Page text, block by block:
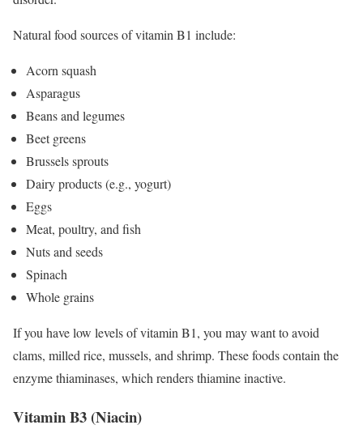
Natural food sources of vitamin B1 include:
Acorn squash
Asparagus
Beans and legumes
Beet greens
Brussels sprouts
Dairy products (e.g., yogurt)
Eggs
Meat, poultry, and fish
Nuts and seeds
Spinach
Whole grains
If you have low levels of vitamin B1, you may want to avoid
clams, milled rice, mussels, and shrimp. These foods contain the
enzyme thiaminases, which renders thiamine inactive.
Vitamin B3 (Niacin)